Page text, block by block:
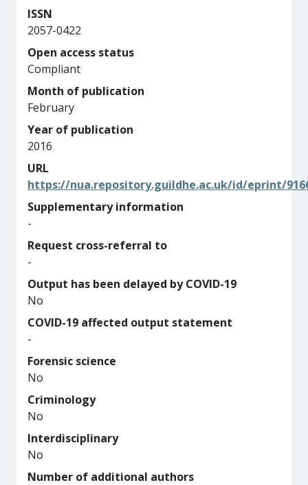
ISSN
2057-0422
Open access status
Compliant
Month of publication
February
Year of publication
2016
URL
https://nua.repository.guildhe.ac.uk/id/eprint/
Supplementary information
-
Request cross-referral to
-
Output has been delayed by COVID-19
No
COVID-19 affected output statement
-
Forensic science
No
Criminology
No
Interdisciplinary
No
Number of additional authors